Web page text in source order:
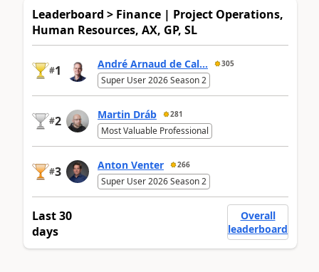
Leaderboard > Finance | Project Operations,
Human Resources, AX, GP, SL
#1 André Arnaud de Cal... 305
Super User 2026 Season 2
#2 Martin Dráb 281
Most Valuable Professional
#3 Anton Venter 266
Super User 2026 Season 2
Last 30
days
Overall
leaderboard